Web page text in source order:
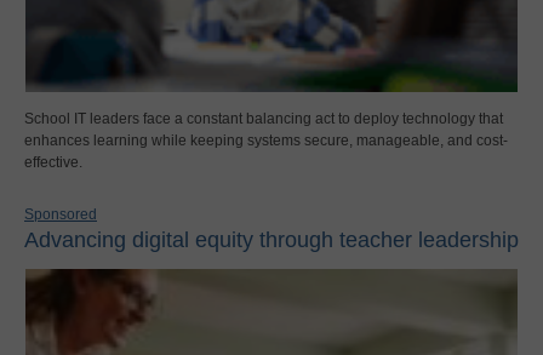
School IT leaders face a constant balancing act to deploy technology that
enhances learning while keeping systems secure, manageable, and cost-
effective.
Sponsored
Advancing digital equity through teacher leadership